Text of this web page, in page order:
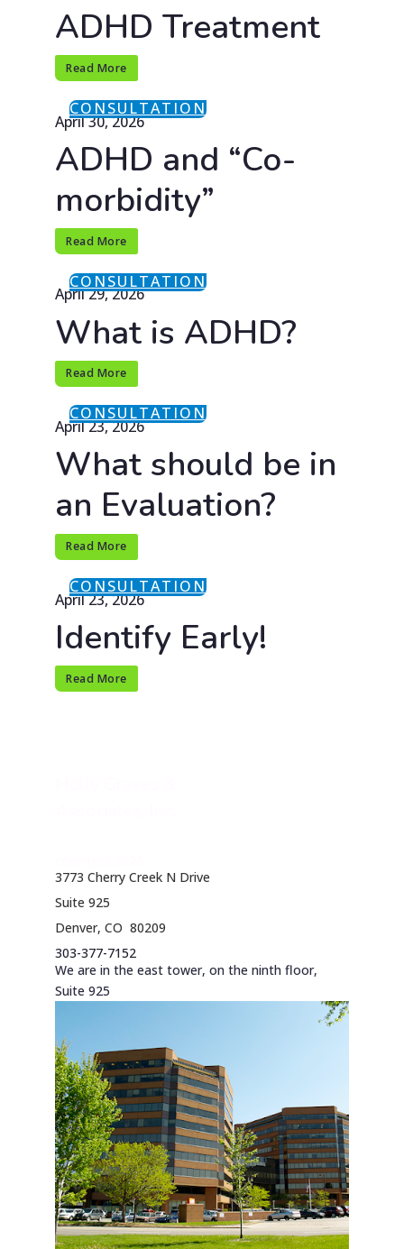
ADHD Treatment
Read More
April 30, 2026
ADHD and “Co-
morbidity”
Read More
CONSULTATION
April 29, 2026
What is ADHD?
Read More
CONSULTATION
April 23, 2026
What should be in
an Evaluation?
Read More
CONSULTATION
April 23, 2026
Identify Early!
Read More
CONSULTATION
3773 Cherry Creek N Drive
Suite 925
Denver, CO 80209
303-377-7152
We are in the east tower, on the ninth floor,
Suite 925